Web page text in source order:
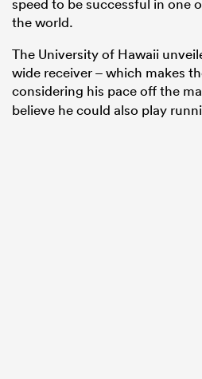
speed to be successful in one
the world.
The University of Hawaii
wide receiver – which makes
considering his pace off the
believe he could also play